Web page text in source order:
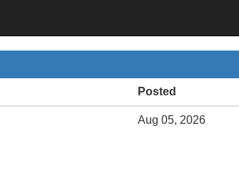
Posted
Aug 05, 2026